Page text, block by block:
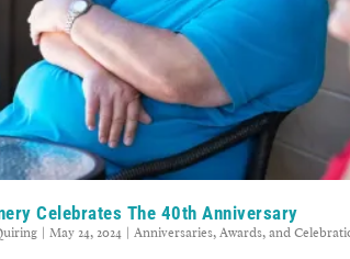
Celebrates The 40th Anniversary
|May 24, 2024 |Anniversaries, Awards, and